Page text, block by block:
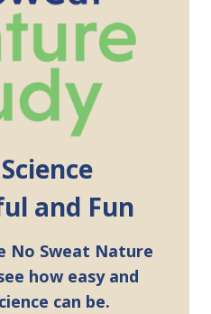
and Fun
No Sweat Nature
how easy and
can be.